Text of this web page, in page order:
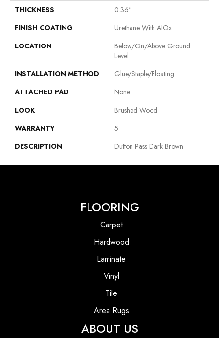
THICKNESS
0.36"
FINISH COATING
Urethane With AIOx
LOCATION
Below/On/Above Ground
Level
INSTALLATION METHOD
Glue/Staple/Floating
ATTACHED PAD
None
LOOK
Brushed Wood
WARRANTY
5
DESCRIPTION
Dutton Pass Dark Brown
FLOORING
Carpet
Hardwood
Laminate
Vinyl
Tile
Area Rugs
ABOUT US